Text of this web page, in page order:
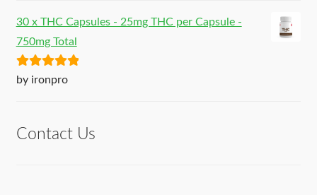
30 x THC Capsules - 25mg THC per Capsule -
750mg Total
Rated5out
by ironpro
Contact Us